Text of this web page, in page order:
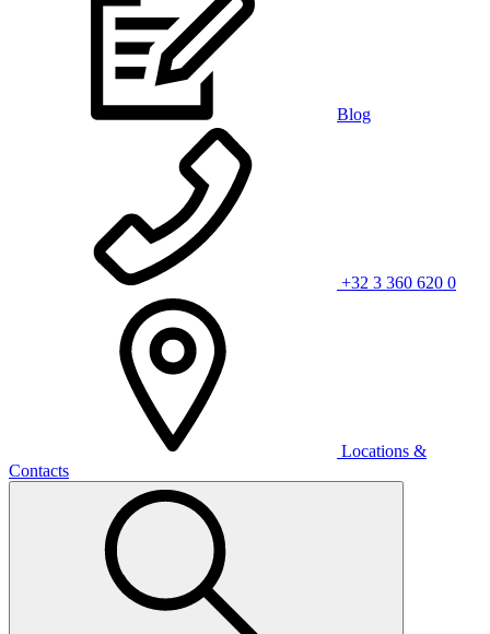
Blog
+32 3 360 620 0
Locations &
Contacts